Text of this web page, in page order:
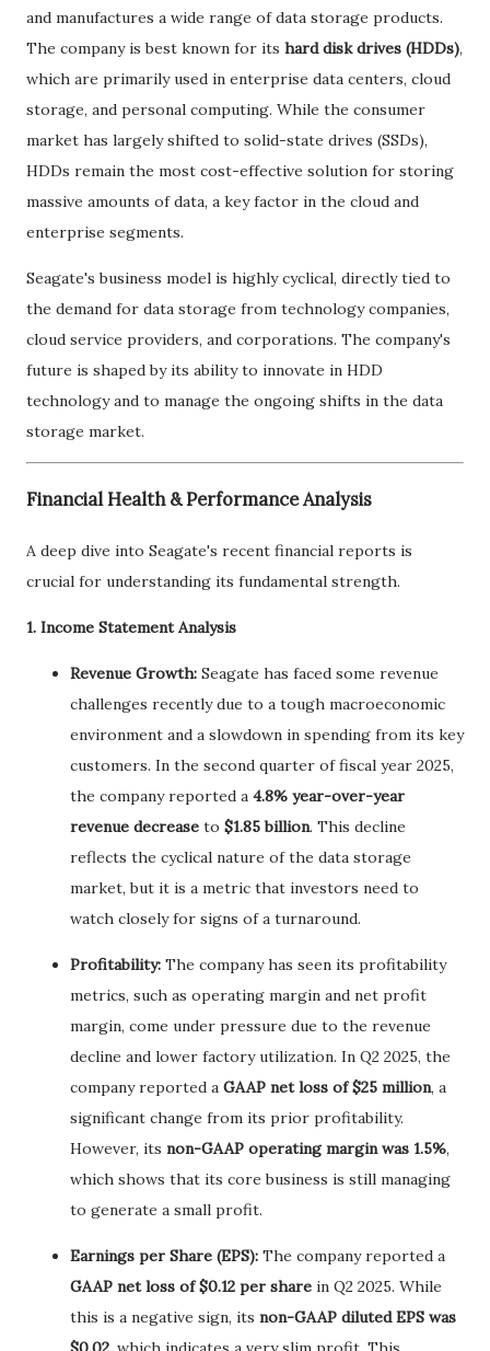
and manufactures a wide range of data storage products.
The company is best known for its hard disk drives (HDDs),
which are primarily used in enterprise data centers, cloud
storage, and personal computing. While the consumer
market has largely shifted to solid-state drives (SSDs),
HDDs remain the most cost-effective solution for storing
massive amounts of data, a key factor in the cloud and
enterprise segments.
Seagate's business model is highly cyclical, directly tied to
the demand for data storage from technology companies,
cloud service providers, and corporations. The company's
future is shaped by its ability to innovate in HDD
technology and to manage the ongoing shifts in the data
storage market.
Financial Health & Performance Analysis
A deep dive into Seagate's recent financial reports is
crucial for understanding its fundamental strength.
1. Income Statement Analysis
Revenue Growth: Seagate has faced some revenue
challenges recently due to a tough macroeconomic
environment and a slowdown in spending from its key
customers. In the second quarter of fiscal year 2025,
the company reported a 4.8% year-over-year
revenue decrease to $1.85 billion. This decline
reflects the cyclical nature of the data storage
market, but it is a metric that investors need to
watch closely for signs of a turnaround.
Profitability: The company has seen its profitability
metrics, such as operating margin and net profit
margin, come under pressure due to the revenue
decline and lower factory utilization. In Q2 2025, the
company reported a GAAP net loss of $25 million, a
significant change from its prior profitability.
However, its non-GAAP operating margin was 1.5%,
which shows that its core business is still managing
to generate a small profit.
Earnings per Share (EPS): The company reported a
GAAP net loss of $0.12 per share in Q2 2025. While
this is a negative sign, its non-GAAP diluted EPS was